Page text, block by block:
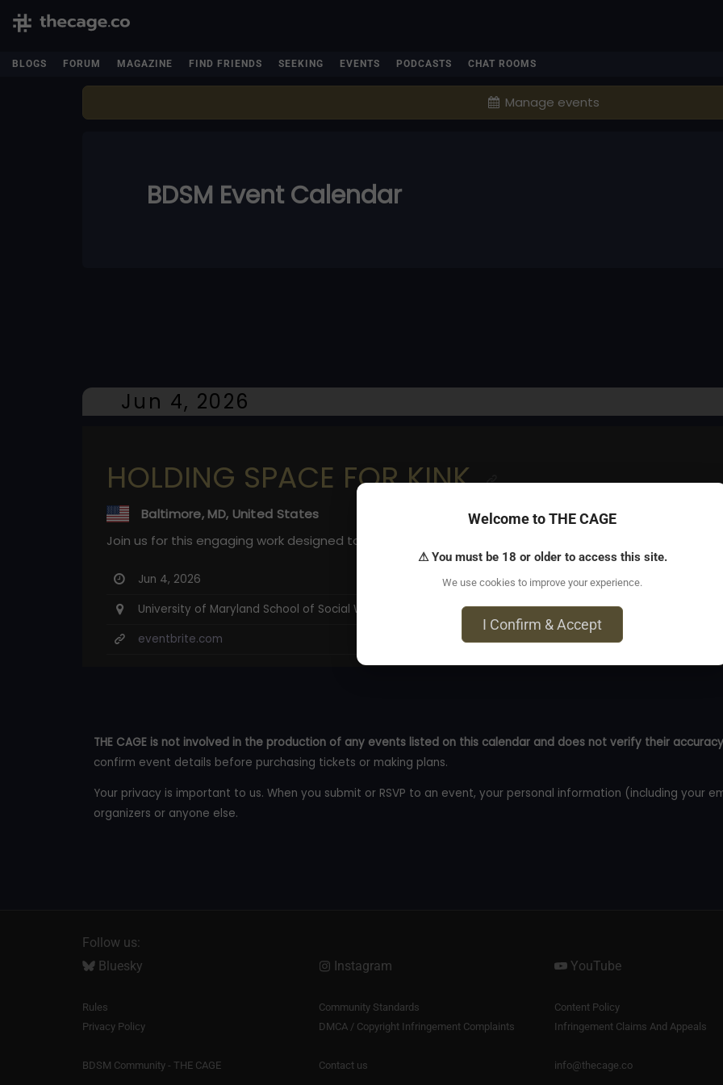
BLOGS FORUM MAGAZINE FIND FRIENDS SEEKING EVENTS PODCASTS CHAT ROOMS
Manage events
BDSM Event Calendar
Jun 4, 2026
HOLDING SPACE FOR KINK
Baltimore, MD, United States
Join us for this engaging work designed to improve your comfort level working with the kink
Jun 4, 2026
University of Maryland School of Social Work - 505 West Read Street, 2E29, Baltimore, MD 21201
eventbrite.com
THE CAGE is not involved in the production of any events listed on this calendar and does not verify their
confirm event details before purchasing tickets or making plans.
Your privacy is important to us. When you submit or RSVP to an event, your personal information (including your
organizers or anyone else.
Follow us:
Bluesky
Instagram YouTube
Rules Community Standards
Content Policy
Privacy Policy
DMCA / Copyright Infringement Complaints Infringement Claims And Appeals
BDSM Community - THE CAGE Contact us info@thecage.co
Welcome to THE CAGE
⚠ You must be 18 or older to access this site.
We use cookies to improve your experience.
I Confirm & Accept